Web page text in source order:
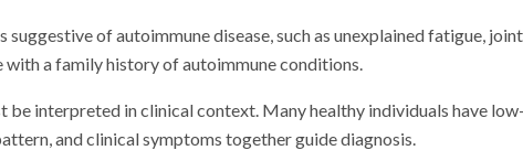
of autoimmune disease, such as unexplained fatigue,
with a family history of autoimmune conditions.
be interpreted in clinical context. Many healthy individuals have
and clinical symptoms together guide diagnosis.